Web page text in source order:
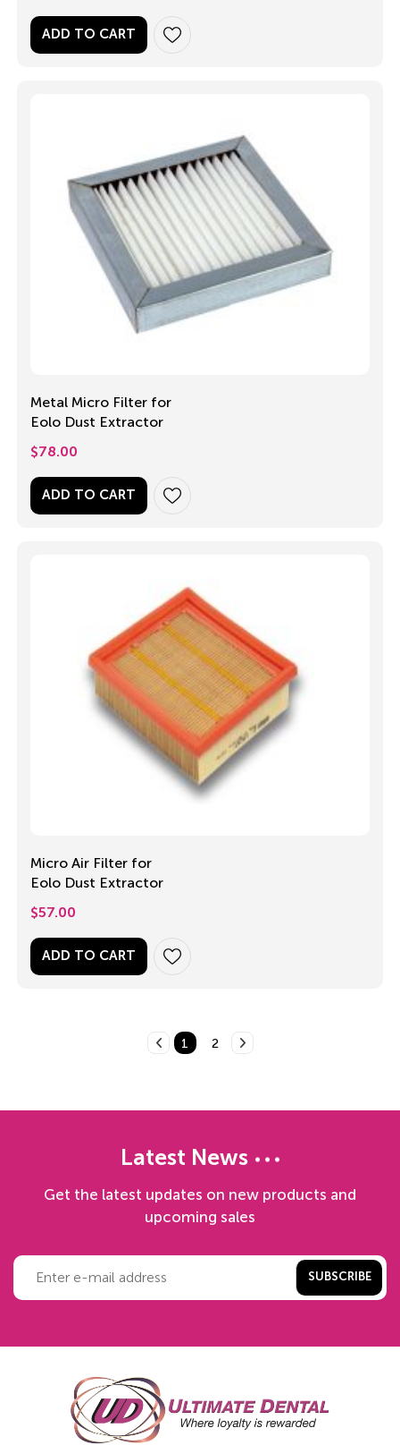
ADD TO CART
Metal Micro Filter for
Eolo Dust Extractor
$78.00
ADD TO CART
Micro Air Filter for
Eolo Dust Extractor
$57.00
ADD TO CART
1 2
Latest News
Get the latest updates on new products and
upcoming sales
SUBSCRIBE